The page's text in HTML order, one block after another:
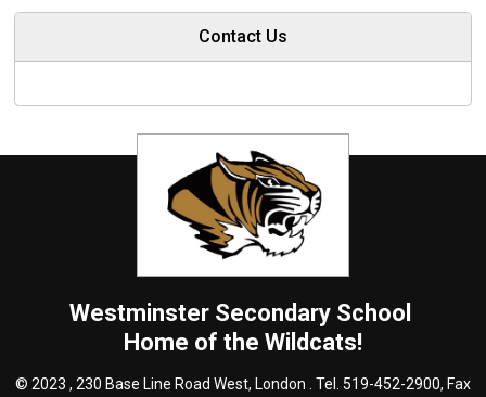
Contact Us
Westminster Secondary School
Home of the Wildcats!
© 2023 , 230 Base Line Road West, London . Tel. 519-452-2900, Fax